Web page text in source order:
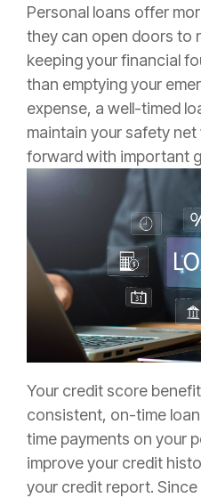
Personal loans offer
they can open doors to
keeping your financial
than emptying your
expense, a well-timed
maintain your safety net
forward with important
Your credit score
consistent, on-time
time payments on your
improve your credit
your credit report.